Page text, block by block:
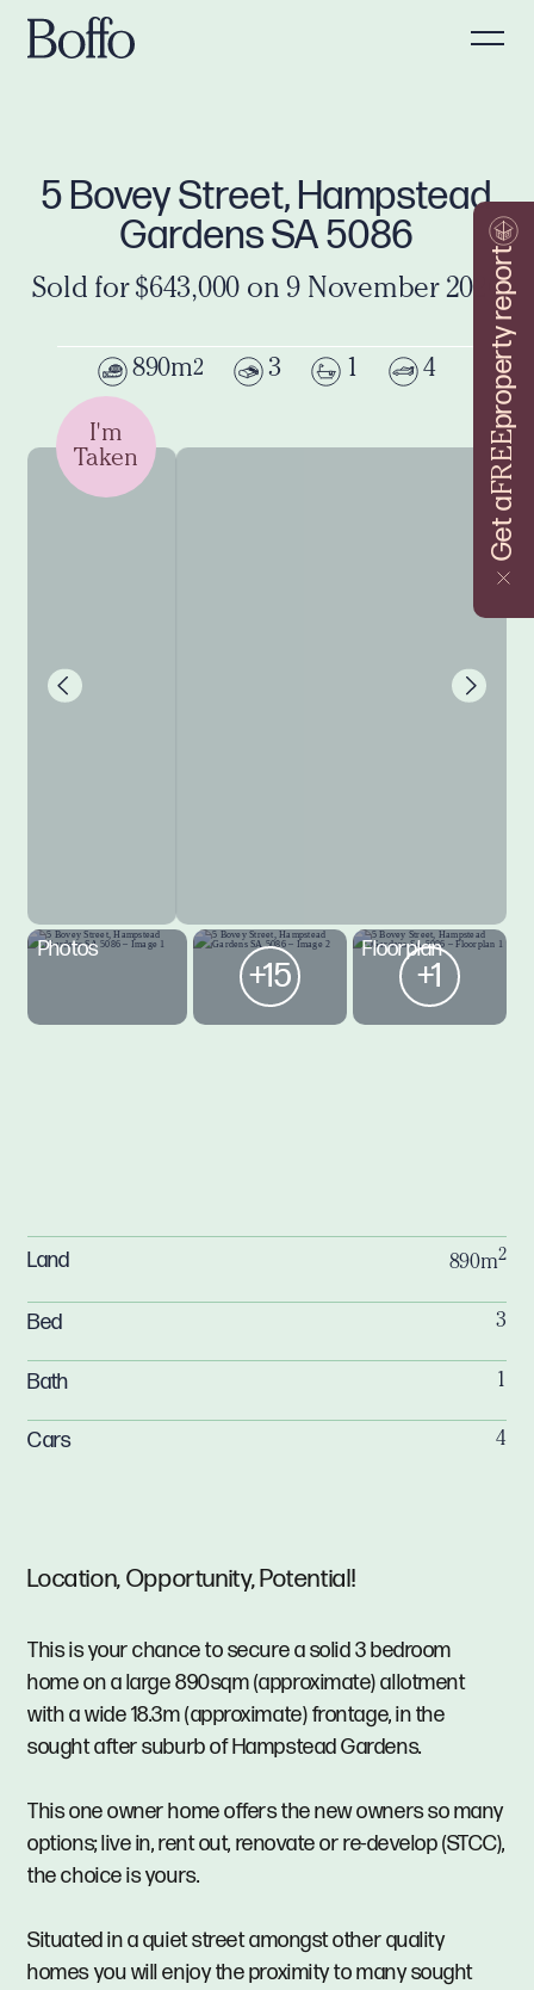
Get a
FREE
property report
5 Bovey Street, Hampstead
Gardens SA 5086
Sold for $643,000 on 9 November 2020
890m2 3 1 4
I'm
Taken
Photos
+15
Floorplan
+1
Location, Opportunity, Potential!
This is your chance to secure a solid 3 bedroom
home on a large 890sqm (approximate) allotment
with a wide 18.3m (approximate) frontage, in the
sought after suburb of Hampstead Gardens.
This one owner home offers the new owners so many
options; live in, rent out, renovate or re-develop (STCC),
the choice is yours.
Situated in a quiet street amongst other quality
homes you will enjoy the proximity to many sought
Land 890m2
Bed 3
Bath 1
Cars 4